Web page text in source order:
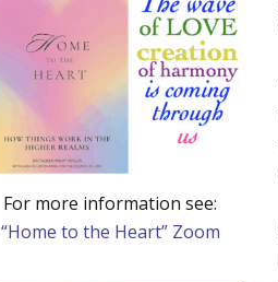
For more information see:
“Home to the Heart” Zoom